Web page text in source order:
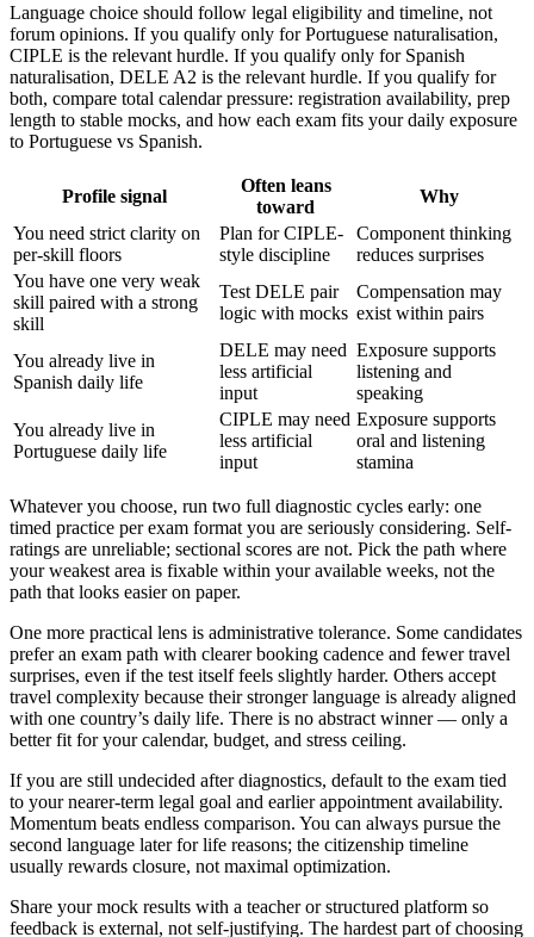
Language choice should follow legal eligibility and timeline, not
forum opinions. If you qualify only for Portuguese naturalisation,
CIPLE is the relevant hurdle. If you qualify only for Spanish
naturalisation, DELE A2 is the relevant hurdle. If you qualify for
both, compare total calendar pressure: registration availability, prep
length to stable mocks, and how each exam fits your daily exposure
to Portuguese vs Spanish.
Profile signal
Often leans
toward
Why
You need strict clarity on
per-skill floors
Plan for CIPLE-
style discipline
Component thinking
reduces surprises
You have one very weak
skill paired with a strong
skill
Test DELE pair
logic with mocks
Compensation may
exist within pairs
You already live in
Spanish daily life
DELE may need
less artificial
input
Exposure supports
listening and
speaking
You already live in
Portuguese daily life
CIPLE may need
less artificial
input
Exposure supports
oral and listening
stamina
Whatever you choose, run two full diagnostic cycles early: one
timed practice per exam format you are seriously considering. Self-
ratings are unreliable; sectional scores are not. Pick the path where
your weakest area is fixable within your available weeks, not the
path that looks easier on paper.
One more practical lens is administrative tolerance. Some candidates
prefer an exam path with clearer booking cadence and fewer travel
surprises, even if the test itself feels slightly harder. Others accept
travel complexity because their stronger language is already aligned
with one country’s daily life. There is no abstract winner — only a
better fit for your calendar, budget, and stress ceiling.
If you are still undecided after diagnostics, default to the exam tied
to your nearer-term legal goal and earlier appointment availability.
Momentum beats endless comparison. You can always pursue the
second language later for life reasons; the citizenship timeline
usually rewards closure, not maximal optimization.
Share your mock results with a teacher or structured platform so
feedback is external, not self-justifying. The hardest part of choosing